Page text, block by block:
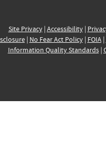
Site Privacy| Accessibility|
| No Fear Act Policy| FOIA|
Information Quality Standards|